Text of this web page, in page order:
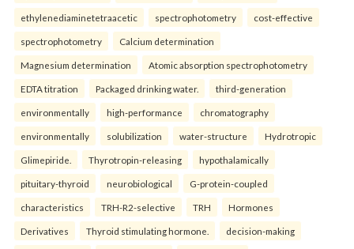
ethylenediaminetetraacetic spectrophotometry cost-effective
spectrophotometry Calcium determination
Magnesium determination Atomic absorption spectrophotometry
EDTA titration Packaged drinking water. third-generation
environmentally high-performance chromatography
environmentally solubilization water-structure Hydrotropic
Glimepiride. Thyrotropin-releasing hypothalamically
pituitary-thyroid neurobiological G-protein-coupled
characteristics TRH-R2-selective TRH Hormones
Derivatives Thyroid stimulating hormone. decision-making